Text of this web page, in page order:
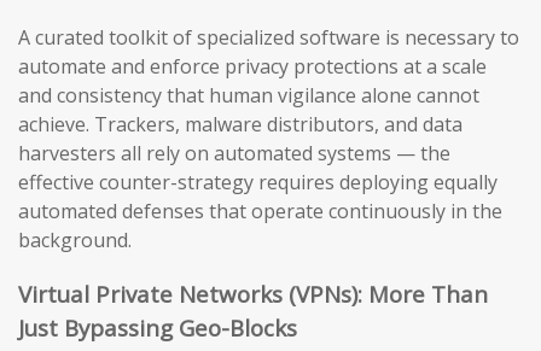
A curated toolkit of specialized software is necessary to
automate and enforce privacy protections at a scale
and consistency that human vigilance alone cannot
achieve. Trackers, malware distributors, and data
harvesters all rely on automated systems — the
effective counter-strategy requires deploying equally
automated defenses that operate continuously in the
background.
Virtual Private Networks (VPNs): More Than
Just Bypassing Geo-Blocks